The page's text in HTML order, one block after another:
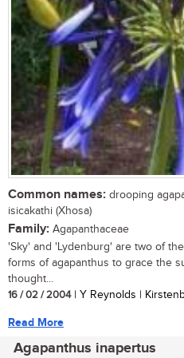
Common names: drooping
isicakathi (Xhosa)
Family: Agapanthaceae
'Sky' and 'Lydenburg' are two of
forms of agapanthus to grace the
thought...
16 / 02 / 2004| Y Reynolds |
Read More
Agapanthus inapertus